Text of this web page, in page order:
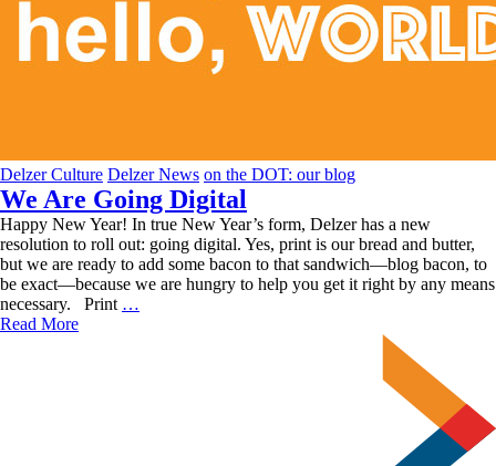
Delzer Culture Delzer News on the DOT: our blog
We Are Going Digital
Happy New Year! In true New Year’s form, Delzer has a new
resolution to roll out: going digital. Yes, print is our bread and butter,
but we are ready to add some bacon to that sandwich—blog bacon, to
be exact—because we are hungry to help you get it right by any means
necessary. Print …
Read More